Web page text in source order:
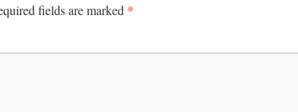
fields are marked *